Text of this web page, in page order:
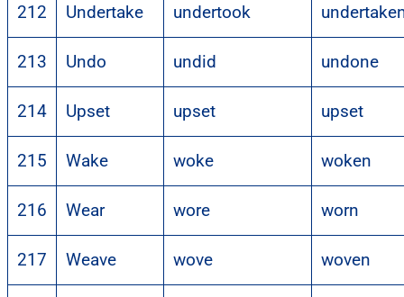
212 Undertake undertook
213 Undo undid undone
214 Upset upset upset
215 Wake woke woken
216 Wear wore worn
217 Weave wove woven